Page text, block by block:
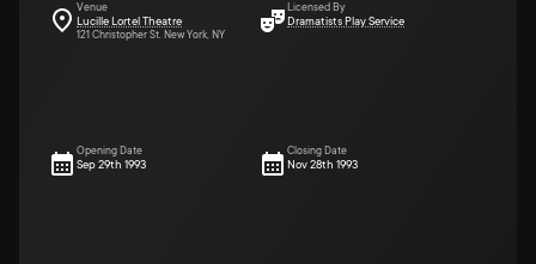
Venue
Lucille Lortel Theatre
121 Christopher St. New York, NY
Licensed By
Dramatists Play Service
Opening Date
Sep 29th 1993
Closing Date
Nov 28th 1993